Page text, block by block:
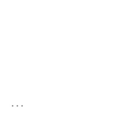
...